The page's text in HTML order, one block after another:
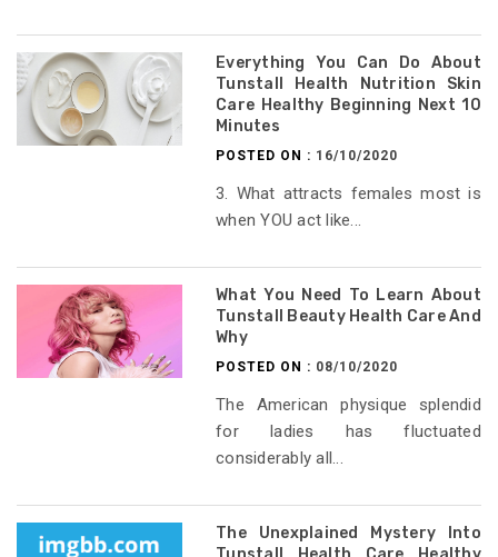
Everything You Can Do About
Tunstall Health Nutrition Skin
Care Healthy Beginning Next 10
Minutes
POSTED ON : 16/10/2020
3. What attracts females most is
when YOU act like...
What You Need To Learn About
Tunstall Beauty Health Care And
Why
POSTED ON : 08/10/2020
The American physique splendid
for ladies has fluctuated
considerably all...
The Unexplained Mystery Into